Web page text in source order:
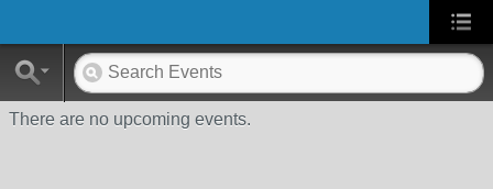
There are no upcoming events.